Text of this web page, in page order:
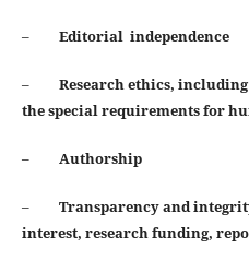
– Editorial independence
– Research ethics,
the special requirements for
– Authorship
– Transparency and
interest, research funding,